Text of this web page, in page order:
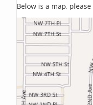
Below is a map,